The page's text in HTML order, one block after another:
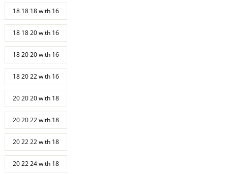
18 18 18 with 16
18 18 20 with 16
18 20 20 with 16
18 20 22 with 16
20 20 20 with 18
20 20 22 with 18
20 22 22 with 18
20 22 24 with 18